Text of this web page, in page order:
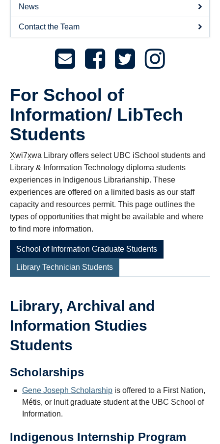
News
Contact the Team
For School of
Information/ LibTech
Students
X̱wi7x̱wa Library offers select UBC iSchool students and
Library & Information Technology diploma students
experiences in Indigenous Librarianship. These
experiences are offered on a limited basis as our staff
capacity and resources permit. This page outlines the
types of opportunities that might be available and where
to find more information.
School of Information Graduate Students
Library Technician Students
Library, Archival and
Information Studies
Students
Scholarships
Gene Joseph Scholarship is offered to a First Nation,
Métis, or Inuit graduate student at the UBC School of
Information.
Indigenous Internship Program